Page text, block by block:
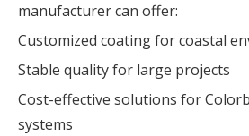
manufacturer can offer:
Customized coating for coastal
Stable quality for large projects
Cost-effective solutions for
systems